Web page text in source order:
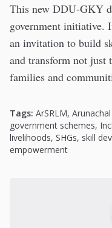
This new DDU-GKY
government initiative.
an invitation to build
and transform not just
families and
Tags: ArSRLM,
government schemes,
livelihoods, SHGs, skill
empowerment